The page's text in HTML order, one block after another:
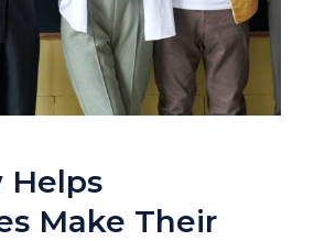
Helps
Make Their